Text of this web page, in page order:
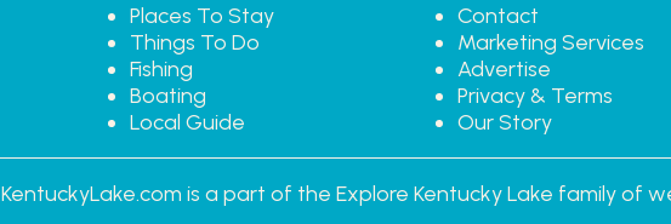
Places To Stay
Things To Do
Fishing
Boating
Local Guide
Contact
Marketing Services
Advertise
Privacy & Terms
Our Story
KentuckyLake.com is a part of the Explore Kentucky Lake family of